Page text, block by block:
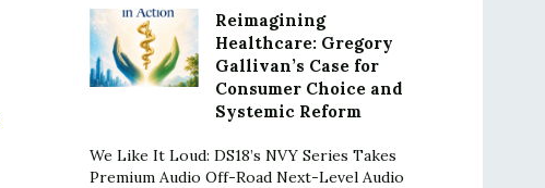
Reimagining
Healthcare: Gregory
Gallivan’s Case for
Consumer Choice and
Systemic Reform
We Like It Loud: DS18’s NVY Series Takes
Premium Audio Off-Road Next-Level Audio